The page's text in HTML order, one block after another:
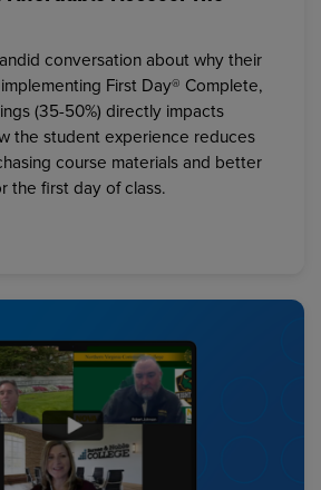
conversation about why their
First Day® Complete,
(35-50%) directly impacts
the student experience reduces
course materials and better
the first day of class.